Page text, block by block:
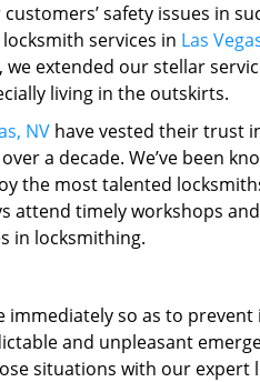
safety issues in
services in Las
extended our stellar
living in the outskirts.
NVhave vested their trust
a decade. We’ve been
the most talented
attend timely workshops
in locksmithing.
immediately so as to
and unpleasant
situations with our expert